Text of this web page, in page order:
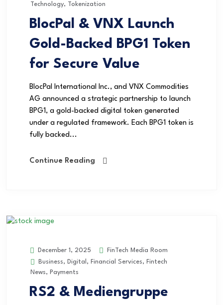
Technology, Tokenization
BlocPal & VNX Launch
Gold-Backed BPG1 Token
for Secure Value
BlocPal International Inc., and VNX Commodities
AG announced a strategic partnership to launch
BPG1, a gold-backed digital token generated
under a regulated framework. Each BPG1 token is
fully backed...
Continue Reading
December 1, 2025
FinTech Media Room
Business, Digital , Financial Services, Fintech
News, Payments
RS2 & Mediengruppe